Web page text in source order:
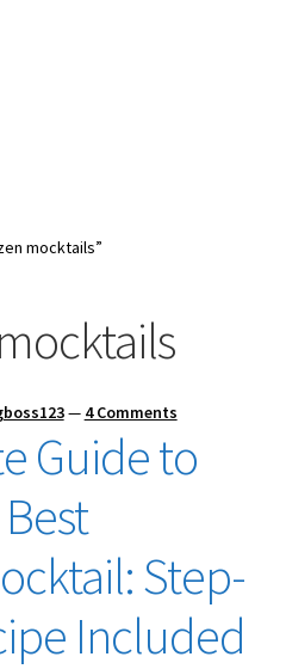
mocktails”
— 4 Comments
Guide to
Step-
Included